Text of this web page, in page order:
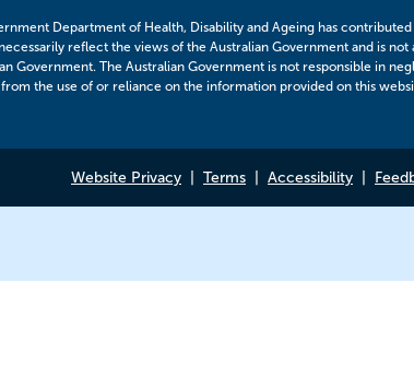
Department of Health, Disability and Ageing has
reflect the views of the Australian Government and is
Government. The Australian Government is not responsible in
the use of or reliance on the information provided on this
Website Privacy Terms Accessibility